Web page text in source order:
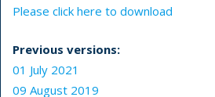
Please click here to download
Previous versions:
01 July 2021
09 August 2019